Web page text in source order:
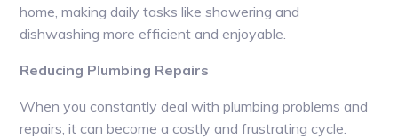
home, making daily tasks like showering and
dishwashing more efficient and enjoyable.
Reducing Plumbing Repairs
When you constantly deal with plumbing problems and
repairs, it can become a costly and frustrating cycle.